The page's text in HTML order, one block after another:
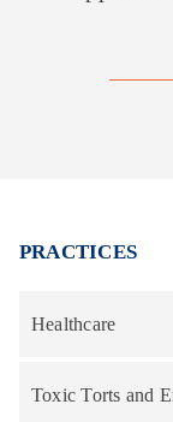
PRACTICES
Healthcare
Toxic Torts and